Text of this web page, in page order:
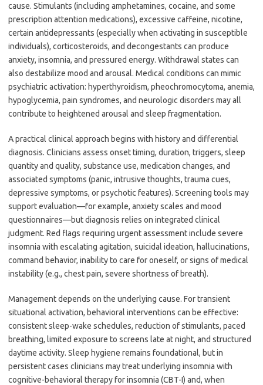
cause. Stimulants (including amphetamines, cocaine, and some
prescription attention medications), excessive caffeine, nicotine,
certain antidepressants (especially when activating in susceptible
individuals), corticosteroids, and decongestants can produce
anxiety, insomnia, and pressured energy. Withdrawal states can
also destabilize mood and arousal. Medical conditions can mimic
psychiatric activation: hyperthyroidism, pheochromocytoma, anemia,
hypoglycemia, pain syndromes, and neurologic disorders may all
contribute to heightened arousal and sleep fragmentation.
A practical clinical approach begins with history and differential
diagnosis. Clinicians assess onset timing, duration, triggers, sleep
quantity and quality, substance use, medication changes, and
associated symptoms (panic, intrusive thoughts, trauma cues,
depressive symptoms, or psychotic features). Screening tools may
support evaluation—for example, anxiety scales and mood
questionnaires—but diagnosis relies on integrated clinical
judgment. Red flags requiring urgent assessment include severe
insomnia with escalating agitation, suicidal ideation, hallucinations,
command behavior, inability to care for oneself, or signs of medical
instability (e.g., chest pain, severe shortness of breath).
Management depends on the underlying cause. For transient
situational activation, behavioral interventions can be effective:
consistent sleep-wake schedules, reduction of stimulants, paced
breathing, limited exposure to screens late at night, and structured
daytime activity. Sleep hygiene remains foundational, but in
persistent cases clinicians may treat underlying insomnia with
cognitive-behavioral therapy for insomnia (CBT-I) and, when